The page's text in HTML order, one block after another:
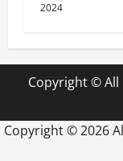
2024
Copyright ©
Copyright ©2026